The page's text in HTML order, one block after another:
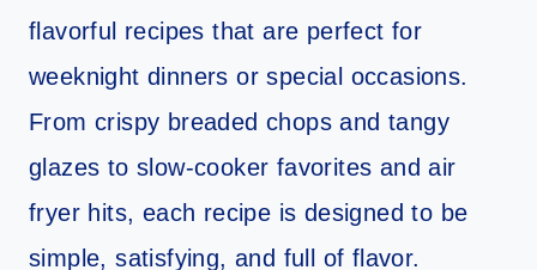
flavorful recipes that are perfect for
weeknight dinners or special occasions.
From crispy breaded chops and tangy
glazes to slow-cooker favorites and air
fryer hits, each recipe is designed to be
simple, satisfying, and full of flavor.